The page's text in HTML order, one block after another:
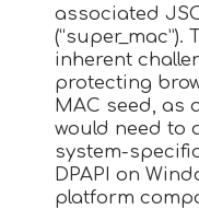
associated
inherent
protecting
MAC seed, as
would need to
system-
DPAPI on
platform